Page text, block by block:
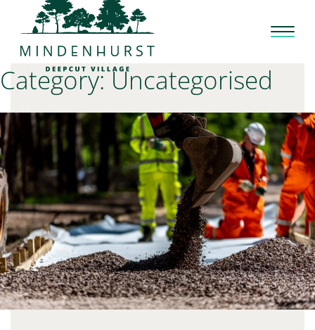
content
Category:Uncategorised